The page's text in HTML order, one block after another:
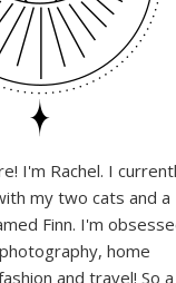
I'm Rachel. I
my two cats and a
Finn. I'm
home
and travel! So a